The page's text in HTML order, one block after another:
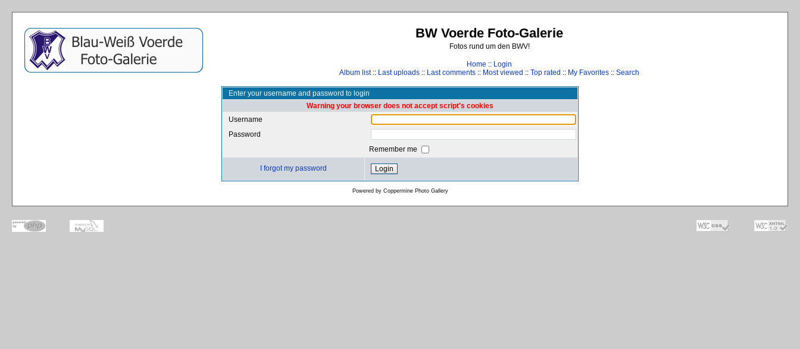
BW Voerde Foto-Galerie
Fotos rund um den BWV!
Home :: Login
Album list:: Last uploads :: Last comments :: Most viewed :: Top rated :: My Favorites :: Search
Enter your username and password to login
Warning your browser does not accept script's cookies
Username
Password
Remember me
I forgot my password
Powered by Coppermine Photo Gallery